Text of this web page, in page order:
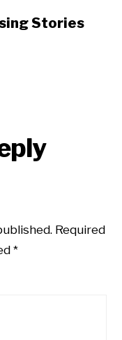
Stories
Required
*